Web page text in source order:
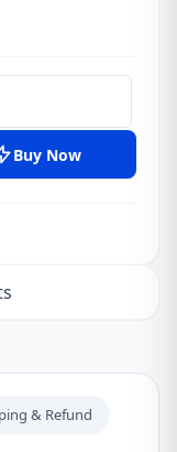
Buy Now
& Refund